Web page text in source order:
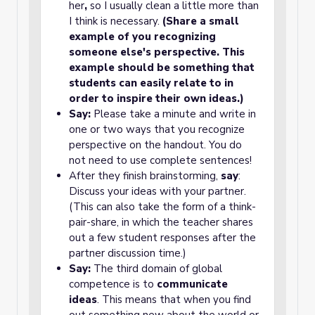
her, so I usually clean a little more than
I think is necessary. (Share a small
example of you recognizing
someone else's perspective. This
example should be something that
students can easily relate to in
order to inspire their own ideas.)
Say: Please take a minute and write in
one or two ways that you recognize
perspective on the handout. You do
not need to use complete sentences!
After they finish brainstorming, say:
Discuss your ideas with your partner.
(This can also take the form of a think-
pair-share, in which the teacher shares
out a few student responses after the
partner discussion time.)
Say: The third domain of global
competence is to communicate
ideas. This means that when you find